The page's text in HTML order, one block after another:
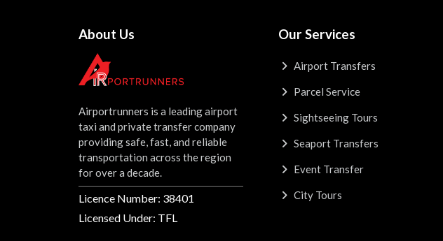
About Us
Airportrunners is a leading airport
taxi and private transfer company
providing safe, fast, and reliable
transportation across the region
for over a decade.
Licence Number: 38401
Licensed Under: TFL
Our Services
Airport Transfers
Parcel Service
Sightseeing Tours
Seaport Transfers
Event Transfer
City Tours